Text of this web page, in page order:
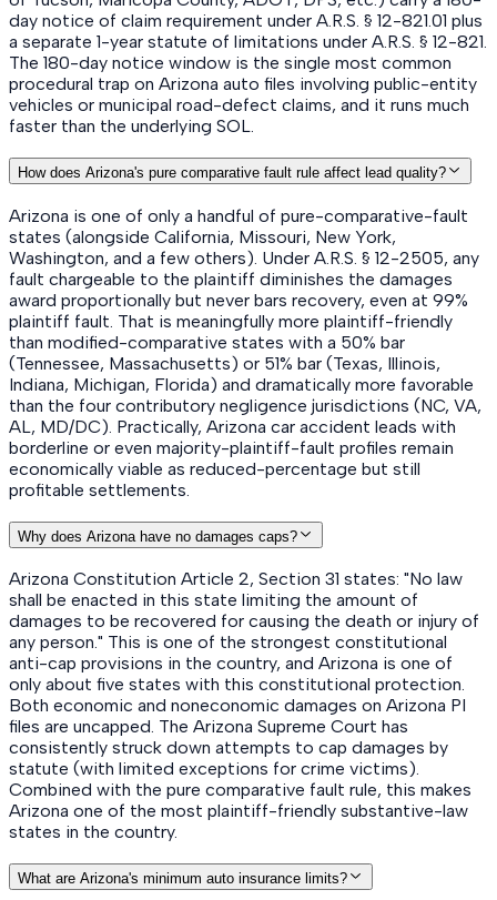
day notice of claim requirement under A.R.S. § 12-821.01 plus
a separate 1-year statute of limitations under A.R.S. § 12-821.
The 180-day notice window is the single most common
procedural trap on Arizona auto files involving public-entity
vehicles or municipal road-defect claims, and it runs much
faster than the underlying SOL.
How does Arizona's pure comparative fault rule affect lead quality?
Arizona is one of only a handful of pure-comparative-fault
states (alongside California, Missouri, New York,
Washington, and a few others). Under A.R.S. § 12-2505, any
fault chargeable to the plaintiff diminishes the damages
award proportionally but never bars recovery, even at 99%
plaintiff fault. That is meaningfully more plaintiff-friendly
than modified-comparative states with a 50% bar
(Tennessee, Massachusetts) or 51% bar (Texas, Illinois,
Indiana, Michigan, Florida) and dramatically more favorable
than the four contributory negligence jurisdictions (NC, VA,
AL, MD/DC). Practically, Arizona car accident leads with
borderline or even majority-plaintiff-fault profiles remain
economically viable as reduced-percentage but still
profitable settlements.
Why does Arizona have no damages caps?
Arizona Constitution Article 2, Section 31 states: "No law
shall be enacted in this state limiting the amount of
damages to be recovered for causing the death or injury of
any person." This is one of the strongest constitutional
anti-cap provisions in the country, and Arizona is one of
only about five states with this constitutional protection.
Both economic and noneconomic damages on Arizona PI
files are uncapped. The Arizona Supreme Court has
consistently struck down attempts to cap damages by
statute (with limited exceptions for crime victims).
Combined with the pure comparative fault rule, this makes
Arizona one of the most plaintiff-friendly substantive-law
states in the country.
What are Arizona's minimum auto insurance limits?